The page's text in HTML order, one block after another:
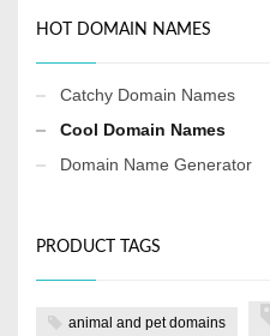
HOT DOMAIN NAMES
Catchy Domain Names
Cool Domain Names
Domain Name Generator
PRODUCT TAGS
animal and pet domains